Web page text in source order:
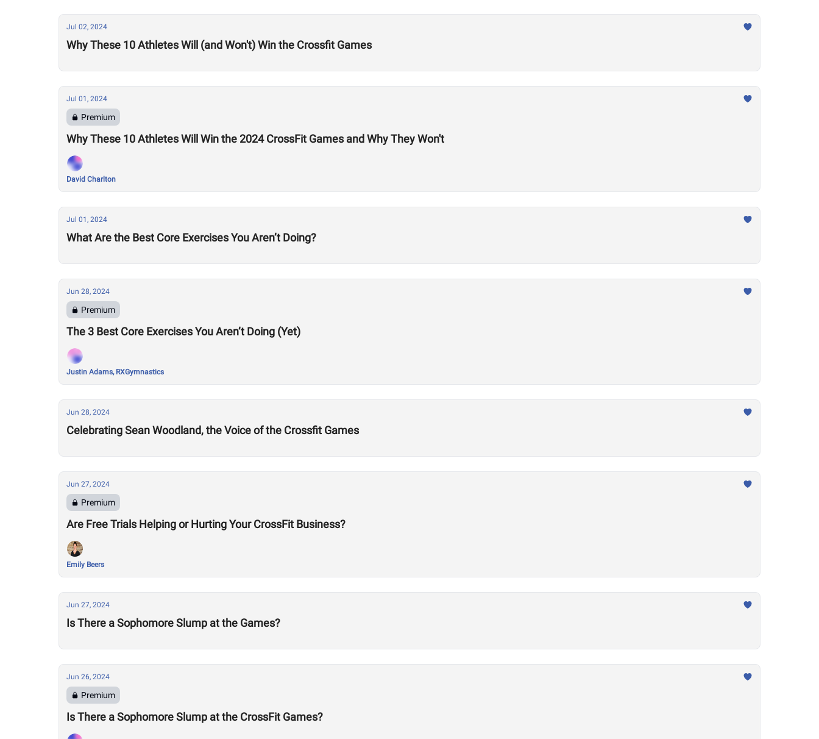
Jul 02, 2024
Why These 10 Athletes Will (and Won't) Win the Crossfit Games
Jul 01, 2024
Premium
Why These 10 Athletes Will Win the 2024 CrossFit Games and Why They Won't
David Charlton
Jul 01, 2024
What Are the Best Core Exercises You Aren’t Doing?
Jun 28, 2024
Premium
The 3 Best Core Exercises You Aren’t Doing (Yet)
Justin Adams, RXGymnastics
Jun 28, 2024
Celebrating Sean Woodland, the Voice of the Crossfit Games
Jun 27, 2024
Premium
Are Free Trials Helping or Hurting Your CrossFit Business?
Emily Beers
Jun 27, 2024
Is There a Sophomore Slump at the Games?
Jun 26, 2024
Premium
Is There a Sophomore Slump at the CrossFit Games?